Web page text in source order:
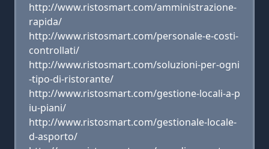
http://www.ristosmart.com/amministrazione-
rapida/
http://www.ristosmart.com/personale-e-costi-
controllati/
http://www.ristosmart.com/soluzioni-per-ogni
-tipo-di-ristorante/
http://www.ristosmart.com/gestione-locali-a-p
iu-piani/
http://www.ristosmart.com/gestionale-locale-
d-asporto/